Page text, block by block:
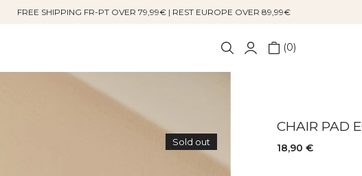
FREE SHIPPING FR-PT OVER 79,99€ | REST EUROPE OVER 89,99€
0
Sold out
CHAIR PAD
18,90 €